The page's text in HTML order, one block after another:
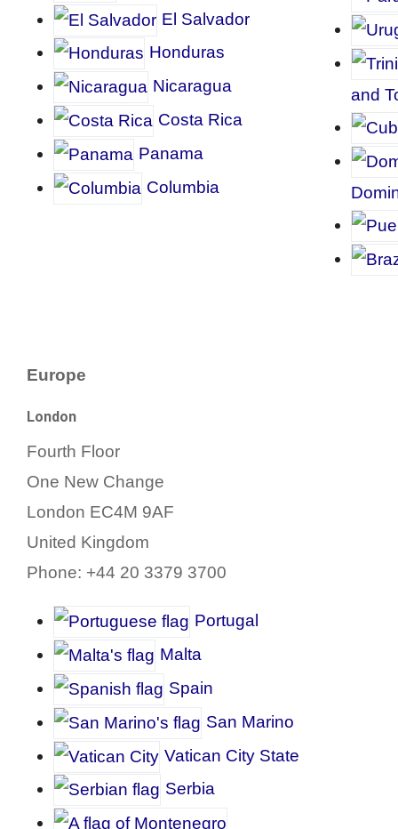
El Salvador
Honduras
Nicaragua
Costa Rica
Panama
Columbia
and
Europe
London
Fourth Floor
One New Change
London EC4M 9AF
United Kingdom
Phone: +44 20 3379 3700
Portugal
Malta
Spain
San Marino
Vatican City State
Serbia